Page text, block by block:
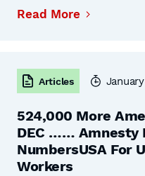
Read More
Articles
524,000 More
DEC …… Amnesty
NumbersUSA For
Workers